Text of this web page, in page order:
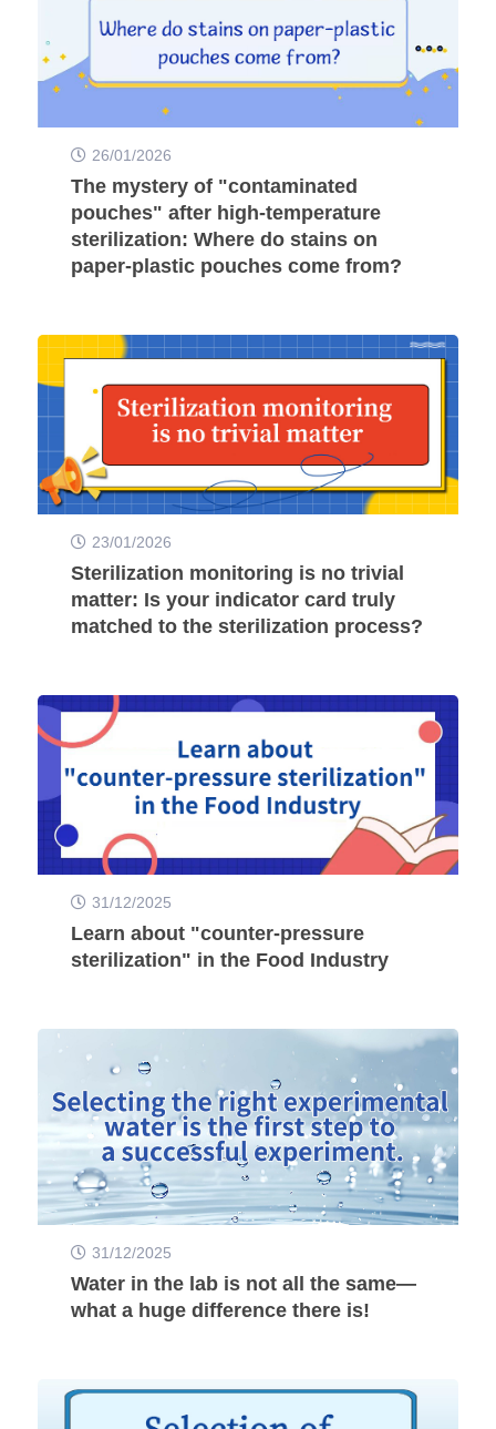
26/01/2026
The mystery of "contaminated
pouches" after high-temperature
sterilization: Where do stains on
paper-plastic pouches come from?
23/01/2026
Sterilization monitoring is no trivial
matter: Is your indicator card truly
matched to the sterilization process?
31/12/2025
Learn about "counter-pressure
sterilization" in the Food Industry
31/12/2025
Water in the lab is not all the same—
what a huge difference there is!